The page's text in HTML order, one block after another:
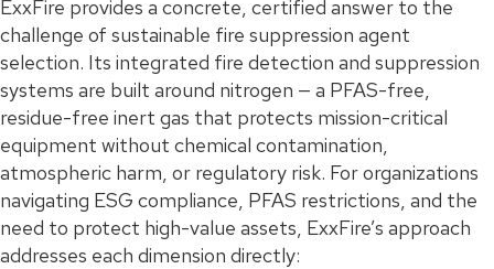
ExxFire provides a concrete, certified answer to the
challenge of sustainable fire suppression agent
selection. Its integrated fire detection and suppression
systems are built around nitrogen — a PFAS-free,
residue-free inert gas that protects mission-critical
equipment without chemical contamination,
atmospheric harm, or regulatory risk. For organizations
navigating ESG compliance, PFAS restrictions, and the
need to protect high-value assets, ExxFire’s approach
addresses each dimension directly: